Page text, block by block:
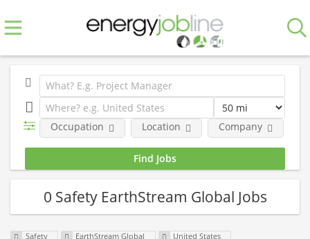
Occupation Location Company
0 Safety EarthStream Global Jobs
Safety EarthStream Global United States